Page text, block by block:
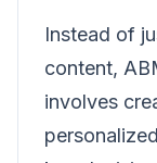
Instead of
content,
involves